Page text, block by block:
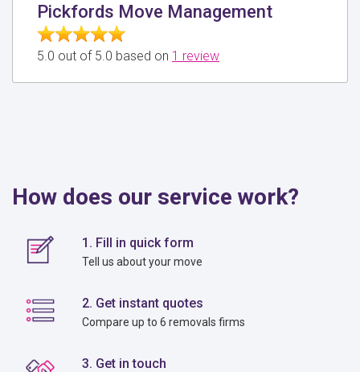
Pickfords Move Management
5.0 out of 5.0 based on 1 review
How does our service work?
1. Fill in quick form
Tell us about your move
2. Get instant quotes
Compare up to 6 removals firms
3. Get in touch